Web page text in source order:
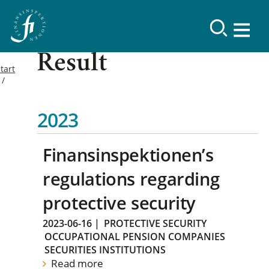
Result
2023
Finansinspektionen’s
regulations regarding
protective security
2023-06-16 | PROTECTIVE SECURITY
OCCUPATIONAL PENSION COMPANIES
SECURITIES INSTITUTIONS
Read more